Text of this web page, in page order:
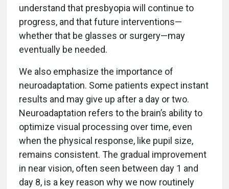
understand that presbyopia will continue to
progress, and that future interventions—
whether that be glasses or surgery—may
eventually be needed.
We also emphasize the importance of
neuroadaptation. Some patients expect instant
results and may give up after a day or two.
Neuroadaptation refers to the brain’s ability to
optimize visual processing over time, even
when the physical response, like pupil size,
remains consistent. The gradual improvement
in near vision, often seen between day 1 and
day 8, is a key reason why we now routinely